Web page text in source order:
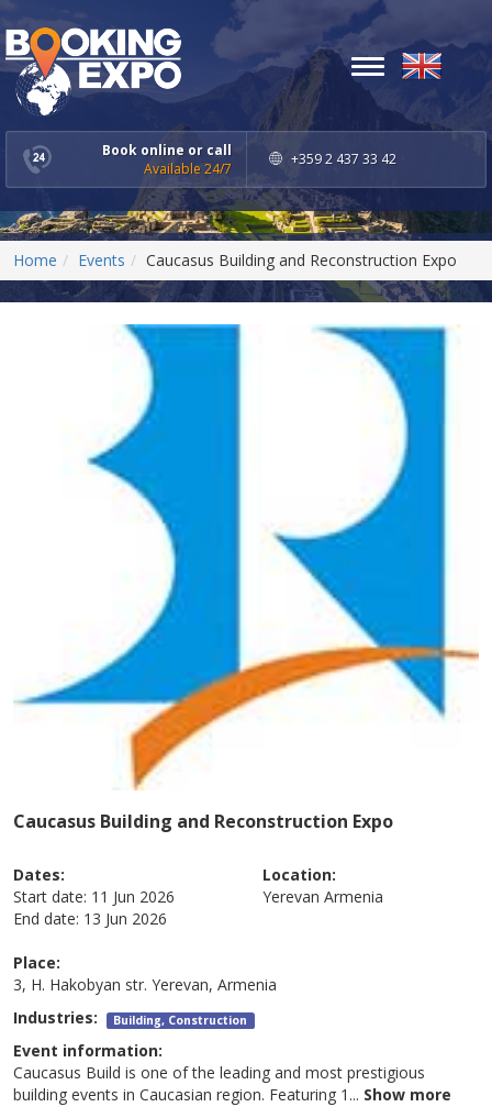
Book online or call
Available 24/7
+359 2 437 33 42
Toggle
navigation
Home Events Caucasus Building and Reconstruction Expo
Caucasus Building and Reconstruction Expo
Dates:
Start date: 11 Jun 2026
End date: 13 Jun 2026
Location:
Yerevan Armenia
Place:
3, H. Hakobyan str. Yerevan, Armenia
Industries: Building, Construction
Event information:
Caucasus Build is one of the leading and most prestigious
building events in Caucasian region. Featuring 1 ... Show more